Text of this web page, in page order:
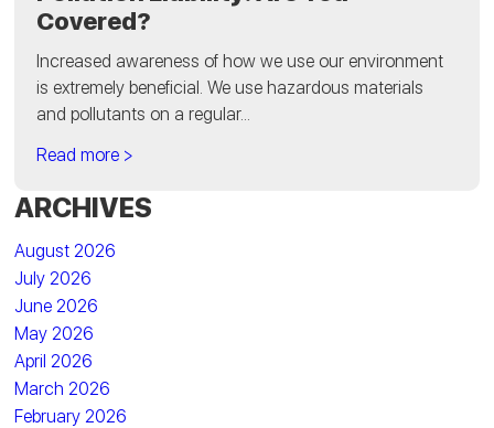
Covered?
Increased awareness of how we use our environment
is extremely beneficial. We use hazardous materials
and pollutants on a regular...
Read more >
ARCHIVES
August 2026
July 2026
June 2026
May 2026
April 2026
March 2026
February 2026